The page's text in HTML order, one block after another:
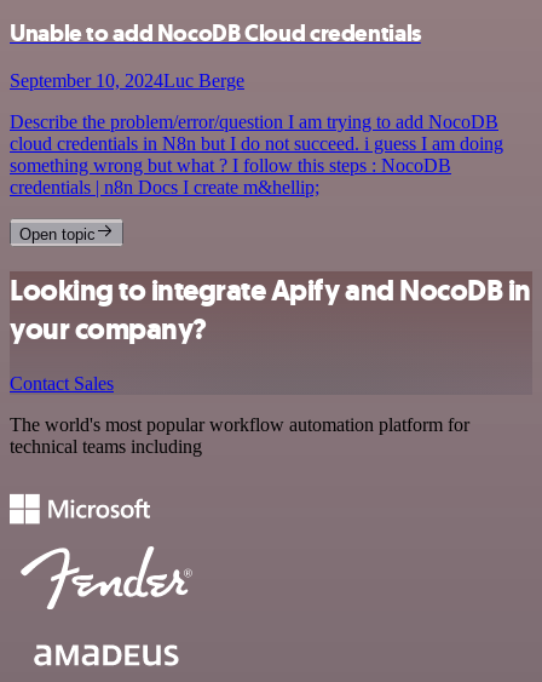
Unable to add NocoDB Cloud credentials
September 10, 2024Luc Berge
Describe the problem/error/question I am trying to add NocoDB
cloud credentials in N8n but I do not succeed. i guess I am doing
something wrong but what ? I follow this steps : NocoDB
credentials | n8n Docs I create m&hellip;
Open topic
Looking to integrate Apify and NocoDB in
your company?
Contact Sales
The world's most popular workflow automation platform for
technical teams including